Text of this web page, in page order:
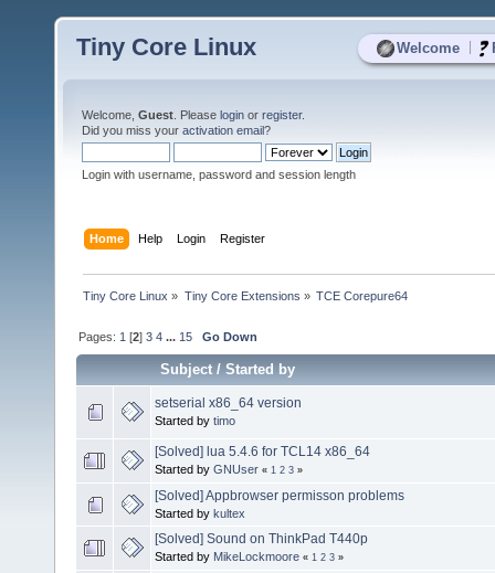
Welcome
Tiny Core Linux
Welcome, Guest . Please login or register.
Did you miss your activation email?
Login with username, password and session length
Home Help Login Register
Tiny Core Linux » Tiny Core Extensions » TCE Corepure64
Pages: 1 [2]3 4 ... 15 Go Down
Subject/Started by
setserial x86_64 version
Started by timo
[Solved] lua 5.4.6 for TCL14 x86_64
Started by GNUser « 1 2 3 »
[Solved] Appbrowser permisson problems
Started by kultex
[Solved] Sound on ThinkPad T440p
Started by MikeLockmoore « 1 2 3 »